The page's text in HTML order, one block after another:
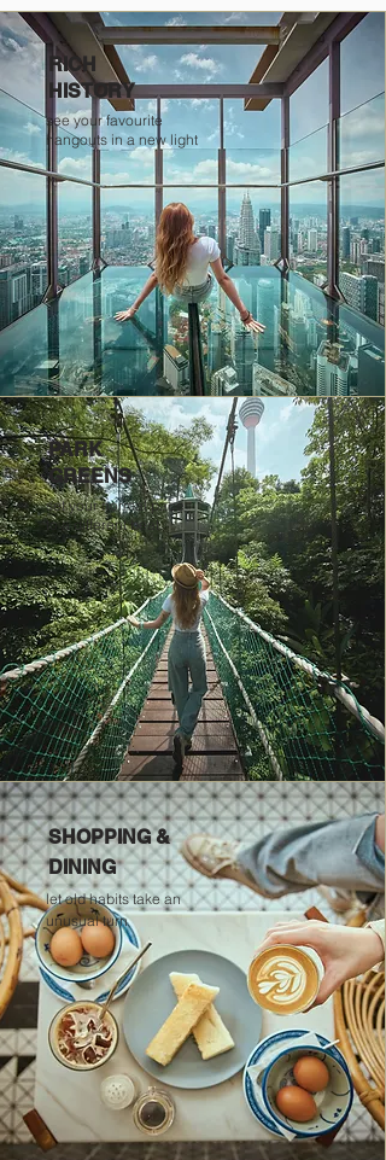
RICH
HISTORY
see your favourite
hangouts in a new light
PARK
GREENS
set your normal pace
to a different beat
SHOPPING &
DINING
let old habits take an
unusual turn